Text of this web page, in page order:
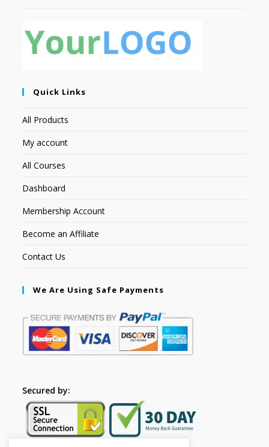
Quick Links
All Products
My account
All Courses
Dashboard
Membership Account
Become an Affiliate
Contact Us
We Are Using Safe Payments
Secured by: